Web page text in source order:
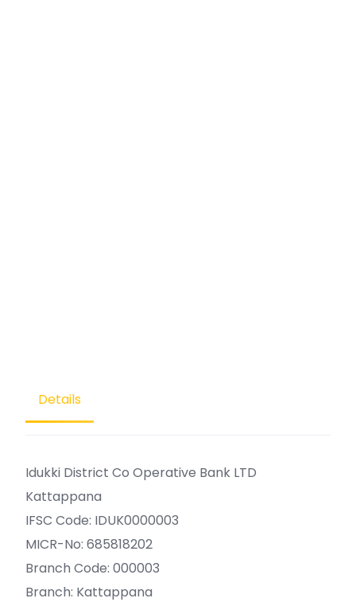
Details
Idukki District Co Operative Bank LTD
Kattappana
IFSC Code: IDUK0000003
MICR-No: 685818202
Branch Code: 000003
Branch: Kattappana